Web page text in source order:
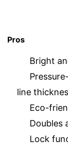
Pros
Bright
line
Eco-
Doubles
Lock